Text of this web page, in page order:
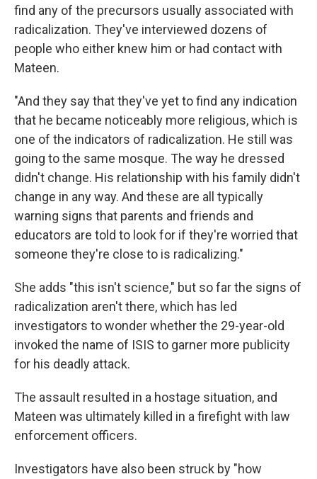
find any of the precursors usually associated with
radicalization. They've interviewed dozens of
people who either knew him or had contact with
Mateen.
"And they say that they've yet to find any indication
that he became noticeably more religious, which is
one of the indicators of radicalization. He still was
going to the same mosque. The way he dressed
didn't change. His relationship with his family didn't
change in any way. And these are all typically
warning signs that parents and friends and
educators are told to look for if they're worried that
someone they're close to is radicalizing."
She adds "this isn't science," but so far the signs of
radicalization aren't there, which has led
investigators to wonder whether the 29-year-old
invoked the name of ISIS to garner more publicity
for his deadly attack.
The assault resulted in a hostage situation, and
Mateen was ultimately killed in a firefight with law
enforcement officers.
Investigators have also been struck by "how